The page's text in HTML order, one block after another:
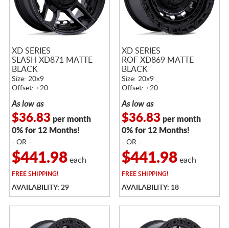
XD SERIES
SLASH XD871 MATTE
BLACK
Size: 20x9
Offset: +20
As low as
$36.83 per month
0% for 12 Months!
- OR -
$441.98each
FREESHIPPING!
AVAILABILITY: 29
XD SERIES
ROF XD869 MATTE
BLACK
Size: 20x9
Offset: +20
As low as
$36.83 per month
0% for 12 Months!
- OR -
$441.98each
FREESHIPPING!
AVAILABILITY: 18